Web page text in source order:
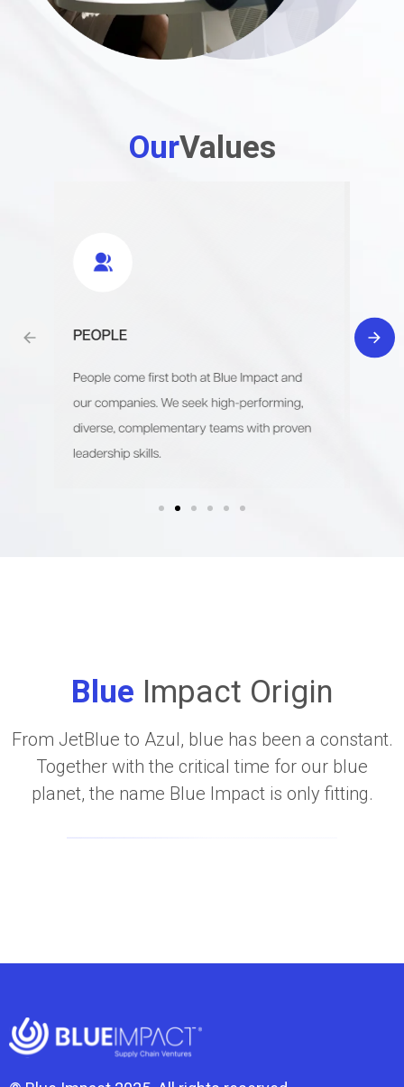
OurValues
Blue Impact Origin
From JetBlue to Azul, blue has been a constant.
Together with the critical time for our blue
planet, the name Blue Impact is only fitting.